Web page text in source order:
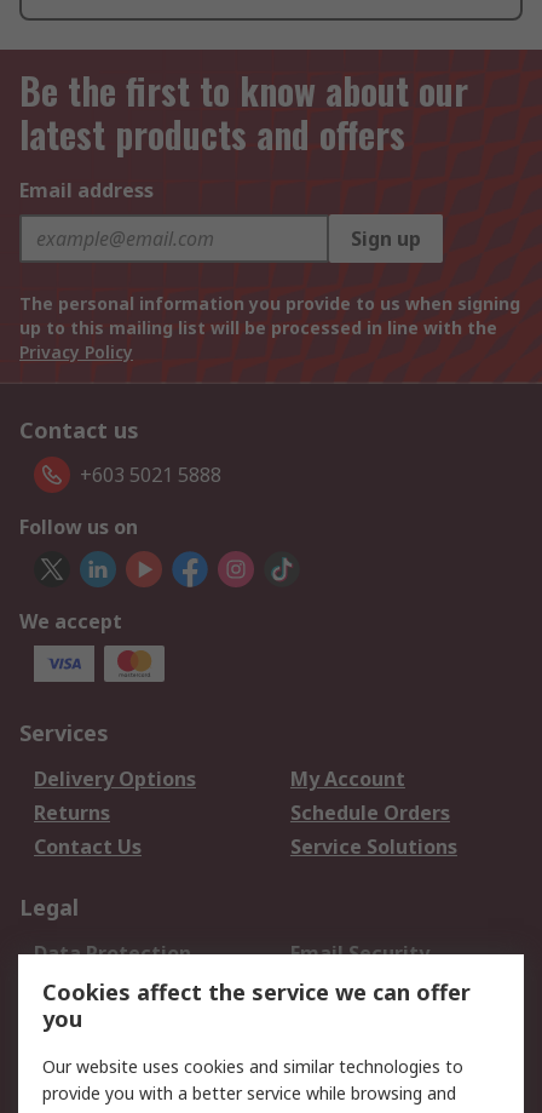
Be the first to know about our
latest products and offers
Email address
Sign up
The personal information you provide to us when signing
up to this mailing list will be processed in line with the
Privacy Policy
Contact us
+603 5021 5888
Follow us on
We accept
Services
Delivery Options
My Account
Returns
Schedule Orders
Contact Us
Service Solutions
Legal
Data Protection
Email Security
Privacy Policy
Website Terms
Terms and Conditions
Cookies affect the service we can offer
you
Our website uses cookies and similar technologies to
provide you with a better service while browsing and